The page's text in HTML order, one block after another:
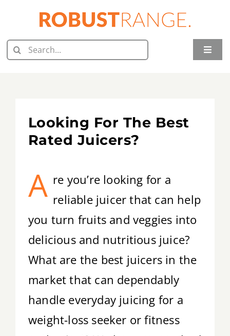
content
Search
for:
Toggle
Grill Reviews
Food Processor Reviews
Knife Reviews
Tips & Tricks
Recipes
Contact
Looking For The Best
Rated Juicers?
A re you’re looking for a
reliable juicer that can help
you turn fruits and veggies into
delicious and nutritious juice?
What are the best juicers in the
market that can dependably
handle everyday juicing for a
weight-loss seeker or fitness